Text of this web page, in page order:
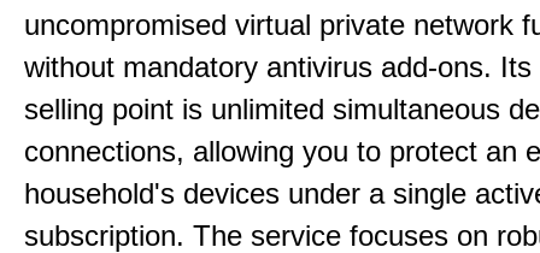
uncompromised virtual private network
without mandatory antivirus add-ons. Its
selling point is unlimited simultaneous
connections, allowing you to protect an
household's devices under a single
subscription. The service focuses on